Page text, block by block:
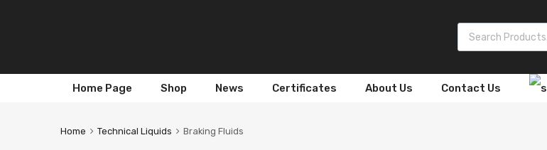
Products search
Home Page Shop News Certificates About Us Contact Us
Home Technical Liquids Braking Fluids